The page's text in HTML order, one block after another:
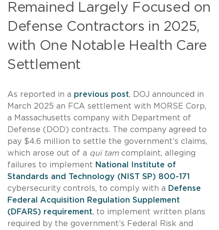
Remained Largely Focused on
Defense Contractors in 2025,
with One Notable Health Care
Settlement
As reported in a previous post, DOJ announced in
March 2025 an FCA settlement with MORSE Corp,
a Massachusetts company with Department of
Defense (DOD) contracts. The company agreed to
pay $4.6 million to settle the government’s claims,
which arose out of a qui tam complaint, alleging
failures to implement National Institute of
Standards and Technology (NIST SP) 800-171
cybersecurity controls, to comply with a Defense
Federal Acquisition Regulation Supplement
(DFARS) requirement, to implement written plans
required by the government’s Federal Risk and